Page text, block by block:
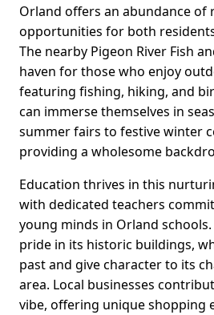
Orland offers an abundance of
opportunities for both
The nearby Pigeon River Fish
haven for those who enjoy
featuring fishing, hiking, and
can immerse themselves in
summer fairs to festive winter
providing a wholesome
Education thrives in this
with dedicated teachers
young minds in Orland
pride in its historic buildings,
past and give character to its
area. Local businesses
vibe, offering unique shopping